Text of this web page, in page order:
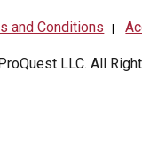
and Conditions |
LLC. All